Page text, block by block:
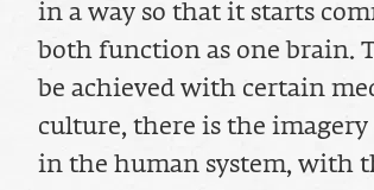
in a way so that it starts
both function as one brain.
be achieved with certain
culture, there is the
in the human system, with